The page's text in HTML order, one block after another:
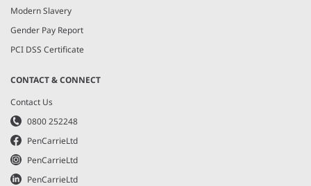
Modern Slavery
Gender Pay Report
PCI DSS Certificate
CONTACT & CONNECT
Contact Us
0800 252248
PenCarrieLtd
PenCarrieLtd
PenCarrieLtd